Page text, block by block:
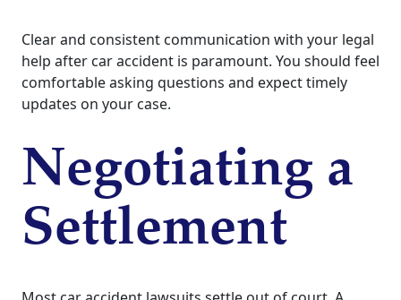
Clear and consistent communication with your legal
help after car accident is paramount. You should feel
comfortable asking questions and expect timely
updates on your case.
Negotiating a
Settlement